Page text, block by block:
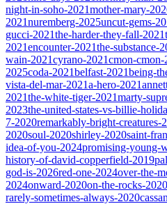
night-in-soho-2021mother-mary-
2021nuremberg-2025uncut-gems-
gucci-2021the-harder-they-fall-2021
2021encounter-2021the-substance-
wain-2021cyrano-2021cmon-cmon-
2025coda-2021belfast-2021being-
vista-del-mar-2021a-hero-2021
2021the-white-tiger-2021marty-
2023the-united-states-vs-billie-
7-2020remarkably-bright-creatures-
2020soul-2020shirley-2020saint-
idea-of-you-2024promising-young-
history-of-david-copperfield-2019
god-is-2026red-one-2024over-the-
2024onward-2020on-the-rocks-2020
rarely-sometimes-always-2020